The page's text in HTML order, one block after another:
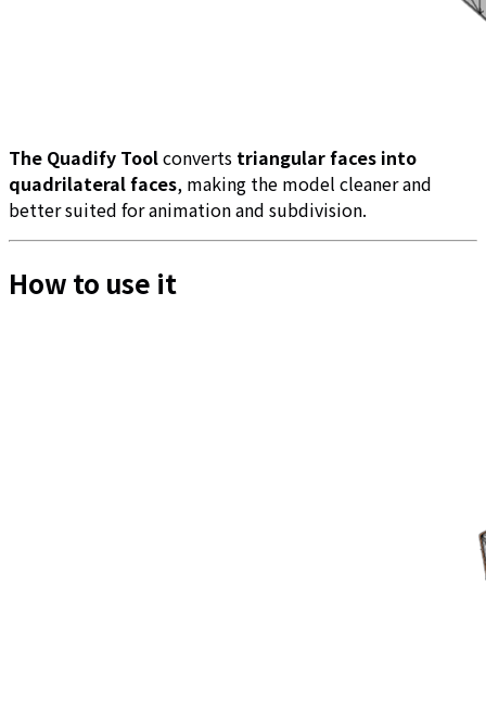
The Quadify Toolconverts triangular faces into
quadrilateral faces, making the model cleaner and
better suited for animation and subdivision.
How to use it